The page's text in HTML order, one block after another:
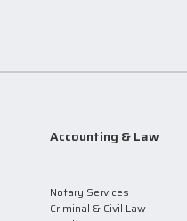
Accounting & Law
Notary Services
Criminal & Civil Law